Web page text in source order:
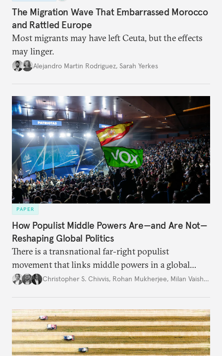
The Migration Wave That Embarrassed Morocco
and Rattled Europe
Most migrants may have left Ceuta, but the effects
may linger.
Alejandro Martin Rodriguez, Sarah Yerkes
PAPER
How Populist Middle Powers Are—and Are Not—
Reshaping Global Politics
There is a transnational far-right populist
movement that links middle powers in a global
movement that extends well beyond Trump.
Christopher S. Chivvis, Rohan Mukherjee, Milan Vaishnav